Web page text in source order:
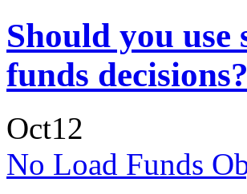
Should you
funds decisions?
Oct12
No Load Funds